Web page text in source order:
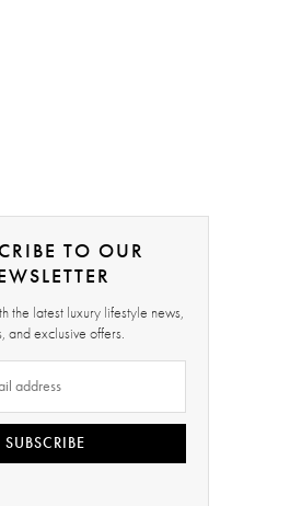
TO OUR
the latest luxury lifestyle news,
and exclusive offers.
SUBSCRIBE